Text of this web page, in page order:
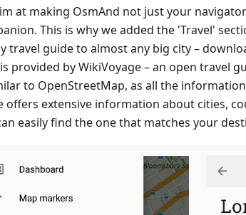
at making OsmAnd not just your
This is why we added the 'Travel'
travel guide to almost any big city –
provided by WikiVoyage – an open travel
to OpenStreetMap, as all the
offers extensive information about cities,
easily find the one that matches your